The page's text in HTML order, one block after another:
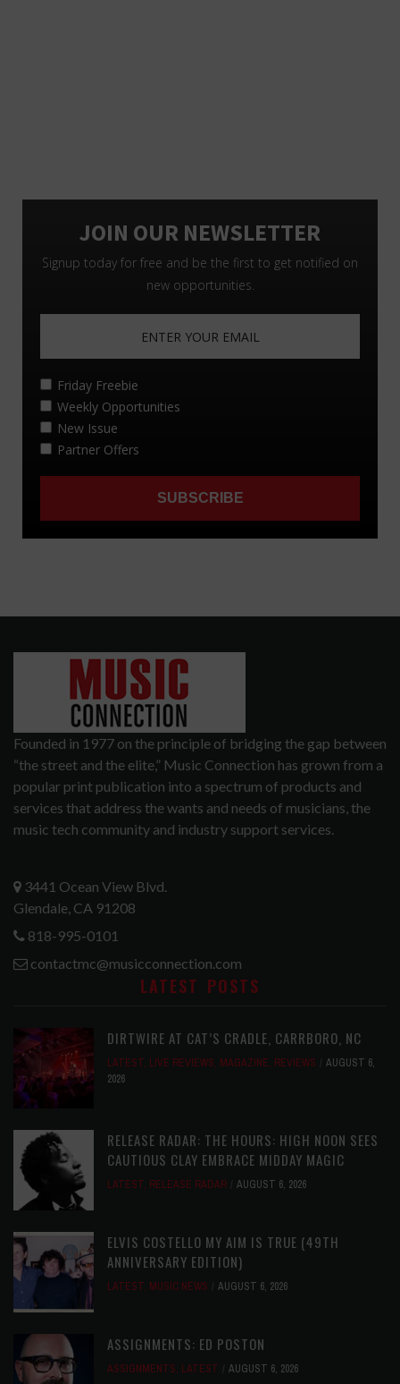
Founded in 1977 on the principle of bridging the gap between
“the street and the elite,” Music Connection has grown from a
popular print publication into a spectrum of products and
services that address the wants and needs of musicians, the
music tech community and industry support services.
3441 Ocean View Blvd.
Glendale, CA 91208
818-995-0101
contactmc@musicconnection.com
LATEST POSTS
DIRTWIRE AT CAT’S CRADLE, CARRBORO, NC
LATEST, LIVE REVIEWS, MAGAZINE, REVIEWS
AUGUST 6,
2026
RELEASE RADAR: THE HOURS: HIGH NOON SEES
CAUTIOUS CLAY EMBRACE MIDDAY MAGIC
LATEST, RELEASE RADAR AUGUST 6, 2026
ELVIS COSTELLO MY AIM IS TRUE (49TH
ANNIVERSARY EDITION)
LATEST, MUSIC NEWS AUGUST 6, 2026
ASSIGNMENTS: ED POSTON
ASSIGNMENTS, LATEST AUGUST 6, 2026